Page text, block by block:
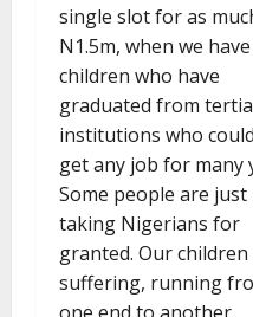
single slot for as
N1.5m, when we have
children who have
graduated from
institutions who
get any job for many
Some people are just
taking Nigerians for
granted. Our children
suffering, running